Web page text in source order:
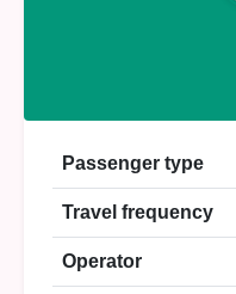
Passenger type
Travel frequency
Operator